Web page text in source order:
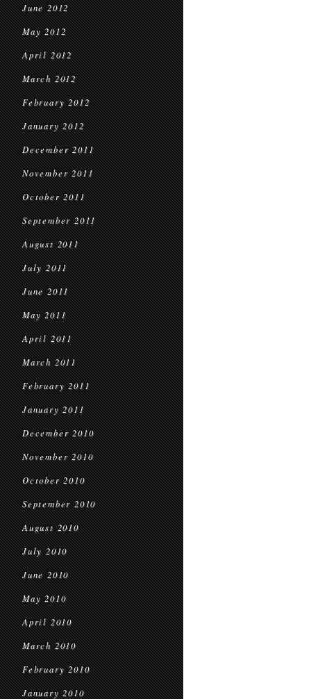
June 2012
May 2012
April 2012
March 2012
February 2012
January 2012
December 2011
November 2011
October 2011
September 2011
August 2011
July 2011
June 2011
May 2011
April 2011
March 2011
February 2011
January 2011
December 2010
November 2010
October 2010
September 2010
August 2010
July 2010
June 2010
May 2010
April 2010
March 2010
February 2010
January 2010